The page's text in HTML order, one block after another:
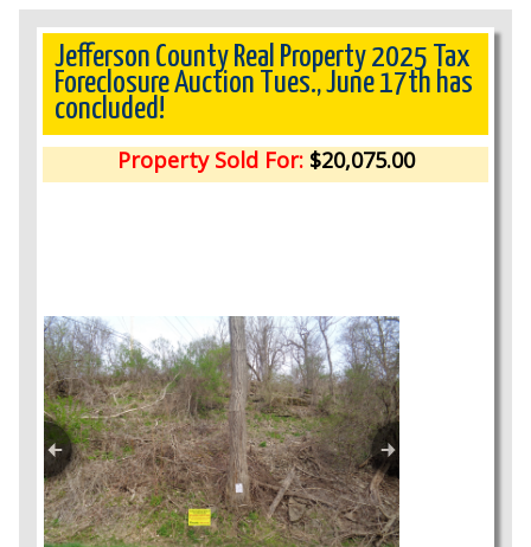
Upcoming Auctions
Auction Results
Jefferson County Real Property 2025 Tax
Foreclosure Auction Tues., June 17th has
concluded!
Property Sold For:$20,075.00